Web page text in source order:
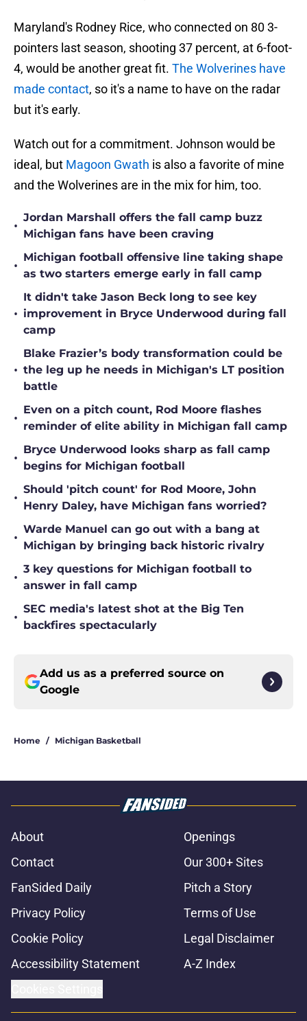
Maryland's Rodney Rice, who connected on 80 3-
pointers last season, shooting 37 percent, at 6-foot-
4, would be another great fit. The Wolverines have
made contact , so it's a name to have on the radar
but it's early.
Watch out for a commitment. Johnson would be
ideal, but Magoon Gwath is also a favorite of mine
and the Wolverines are in the mix for him, too.
Jordan Marshall offers the fall camp buzz
Michigan fans have been craving
Michigan football offensive line taking shape
as two starters emerge early in fall camp
It didn't take Jason Beck long to see key
improvement in Bryce Underwood during fall
camp
Blake Frazier’s body transformation could be
the leg up he needs in Michigan's LT position
battle
Even on a pitch count, Rod Moore flashes
reminder of elite ability in Michigan fall camp
Bryce Underwood looks sharp as fall camp
begins for Michigan football
Should 'pitch count' for Rod Moore, John
Henry Daley, have Michigan fans worried?
Warde Manuel can go out with a bang at
Michigan by bringing back historic rivalry
3 key questions for Michigan football to
answer in fall camp
SEC media's latest shot at the Big Ten
backfires spectacularly
Add us as a preferred source on
Google
/
About
Openings
Contact
Our 300+ Sites
FanSided Daily
Pitch a Story
Privacy Policy
Terms of Use
Cookie Policy
Legal Disclaimer
Accessibility Statement
A-Z Index
Cookies Settings